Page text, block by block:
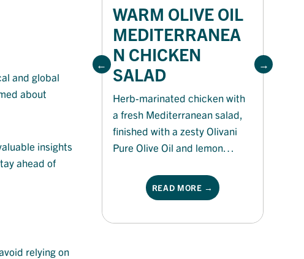
and global
about
insights
ahead of
relying on
WARM OLIVE OIL
MEDITERRANEA
N CHICKEN
SALAD
Herb-marinated chicken with
a fresh Mediterranean salad,
finished with a zesty Olivani
Pure Olive Oil and lemon
packed meal.
READ MORE →